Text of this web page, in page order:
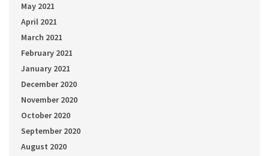
May 2021
April 2021
March 2021
February 2021
January 2021
December 2020
November 2020
October 2020
September 2020
August 2020